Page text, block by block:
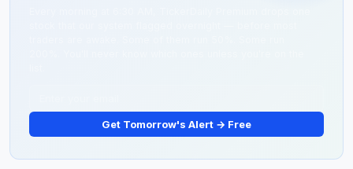
Get Tomorrow's Alert → Free